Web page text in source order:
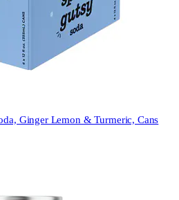
Ginger Lemon & Turmeric, Cans